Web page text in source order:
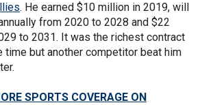
. He earned $10 million in 2019, will
from 2020 to 2028 and $22
to 2031. It was the richest contract
time but another competitor beat him
SPORTS COVERAGE ON